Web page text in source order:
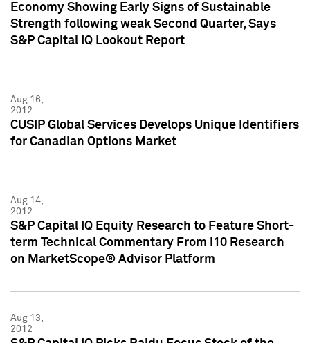
Economy Showing Early Signs of Sustainable
Strength following weak Second Quarter, Says
S&P Capital IQ Lookout Report
Aug 16,
2012
CUSIP Global Services Develops Unique Identifiers
for Canadian Options Market
Aug 14,
2012
S&P Capital IQ Equity Research to Feature Short-
term Technical Commentary From i10 Research
on MarketScope® Advisor Platform
Aug 13,
2012